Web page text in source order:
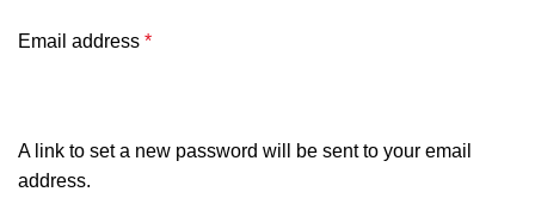
Email address *
A link to set a new password will be sent to your email
address.